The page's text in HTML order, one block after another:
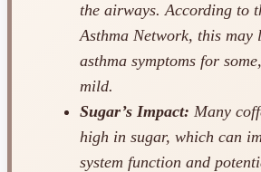
the airways. According to
Asthma Network, this may
asthma symptoms for
mild.
Sugar’s Impact: Many
high in sugar, which can
system function and